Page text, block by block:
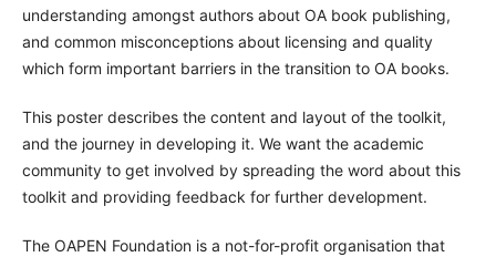
understanding amongst authors about OA book publishing,
and common misconceptions about licensing and quality
which form important barriers in the transition to OA books.
This poster describes the content and layout of the toolkit,
and the journey in developing it. We want the academic
community to get involved by spreading the word about this
toolkit and providing feedback for further development.
The OAPEN Foundation is a not-for-profit organisation that